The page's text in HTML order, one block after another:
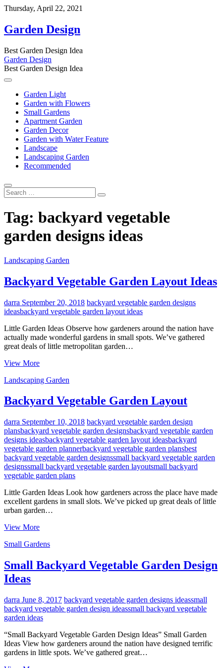
Skip
content
Thursday, April 22, 2021
Garden Design
Best Garden Design Idea
Garden Design
Best Garden Design Idea
Garden Light
Garden with Flowers
Small Gardens
Apartment Garden
Garden Decor
Garden with Water Feature
Landscape
Landscaping Garden
Recommended
Search
…
Tag: backyard vegetable
garden designs ideas
Landscaping Garden
Backyard Vegetable Garden Layout Ideas
darra September 20, 2018 backyard vegetable garden designs
ideasbackyard vegetable garden layout ideas
Little Garden Ideas Observe how gardeners around the nation have
actually made wonderful gardens in small spots. We’ve gathered
great deals of little metropolitan garden…
View MoreBackyard
Garden
Ideas
Landscaping Garden
Backyard Vegetable Garden Layout
darra September 10, 2018 backyard vegetable garden design
plansbackyard vegetable garden designsbackyard vegetable garden
designs ideasbackyard vegetable garden layout ideasbackyard
vegetable garden plannerbackyard vegetable garden plansbest
backyard vegetable garden designssmall backyard vegetable garden
designssmall backyard vegetable garden layoutsmall backyard
vegetable garden plans
Little Garden Ideas Look how gardeners across the place have made
excellent gardens in small slots. We’ve picked up great deals of little
urban garden…
View MoreBackyard
Garden
Small Gardens
Small Backyard Vegetable Garden Design
Ideas
darra June 8, 2017 backyard vegetable garden designs ideassmall
backyard vegetable garden design ideassmall backyard vegetable
garden ideas
“Small Backyard Vegetable Garden Design Ideas” Small Garden
Ideas View how gardeners around the nation have designed terrific
gardens in little spots. We’ve gathered great…